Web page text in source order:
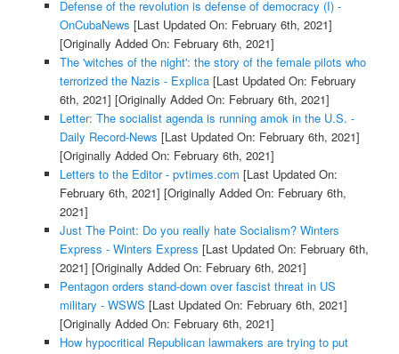
Defense of the revolution is defense of democracy (I) -
OnCubaNews [Last Updated On: February 6th, 2021]
[Originally Added On: February 6th, 2021]
The 'witches of the night': the story of the female pilots who
terrorized the Nazis - Explica[Last Updated On: February
6th, 2021] [Originally Added On: February 6th, 2021]
Letter: The socialist agenda is running amok in the U.S. -
Daily Record-News [Last Updated On: February 6th, 2021]
[Originally Added On: February 6th, 2021]
Letters to the Editor - pvtimes.com [Last Updated On:
February 6th, 2021] [Originally Added On: February 6th,
2021]
Just The Point: Do you really hate Socialism? Winters
Express - Winters Express [Last Updated On: February 6th,
2021] [Originally Added On: February 6th, 2021]
Pentagon orders stand-down over fascist threat in US
military - WSWS [Last Updated On: February 6th, 2021]
[Originally Added On: February 6th, 2021]
How hypocritical Republican lawmakers are trying to put